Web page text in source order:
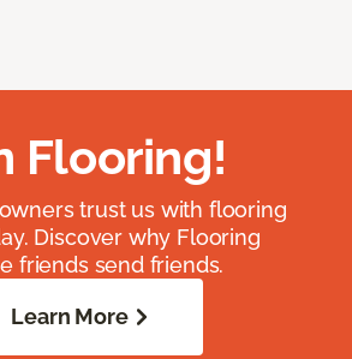
Flooring!
trust us with flooring
Discover why Flooring
friends send friends.
Learn More